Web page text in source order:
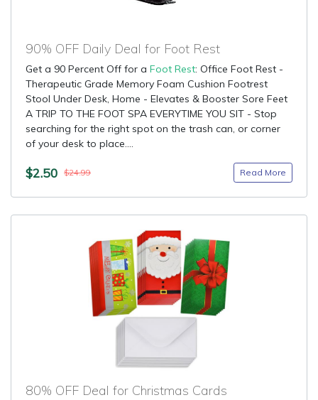
90% OFF Daily Deal for Foot Rest
Get a 90 Percent Off for a Foot Rest: Office Foot Rest -
Therapeutic Grade Memory Foam Cushion Footrest
Stool Under Desk, Home - Elevates & Booster Sore Feet
A TRIP TO THE FOOT SPA EVERYTIME YOU SIT - Stop
searching for the right spot on the trash can, or corner
of your desk to place....
$2.50 $24.99 Read More
80% OFF Deal for Christmas Cards